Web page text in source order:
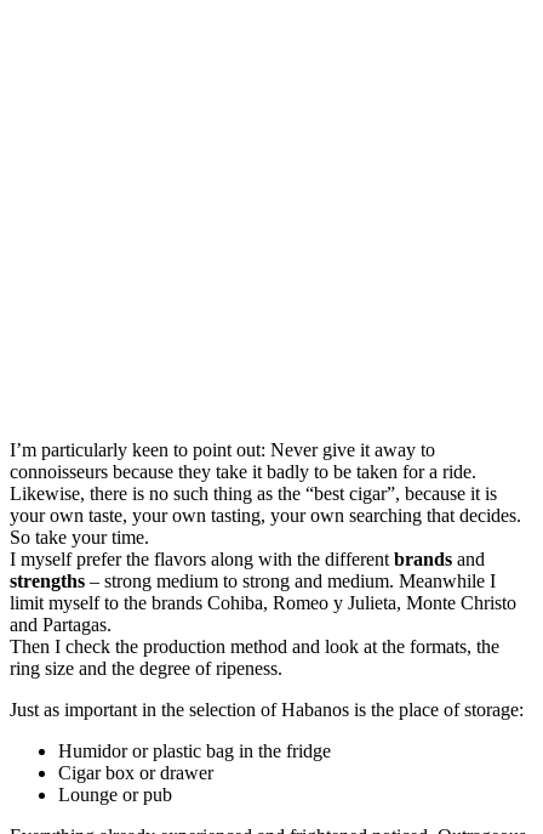
I’m particularly keen to point out: Never give it away to
connoisseurs because they take it badly to be taken for a ride.
Likewise, there is no such thing as the “best cigar”, because it is
your own taste, your own tasting, your own searching that decides.
So take your time.
I myself prefer the flavors along with the different brands and
strengths – strong medium to strong and medium. Meanwhile I
limit myself to the brands Cohiba, Romeo y Julieta, Monte Christo
and Partagas.
Then I check the production method and look at the formats, the
ring size and the degree of ripeness.
Just as important in the selection of Habanos is the place of storage:
Humidor or plastic bag in the fridge
Cigar box or drawer
Lounge or pub